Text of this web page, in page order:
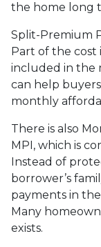
the home long
Split-Premium
Part of the
included in the
can help
monthly
There is also
MPI, which is
Instead of
borrower’s
payments in
Many
exists.